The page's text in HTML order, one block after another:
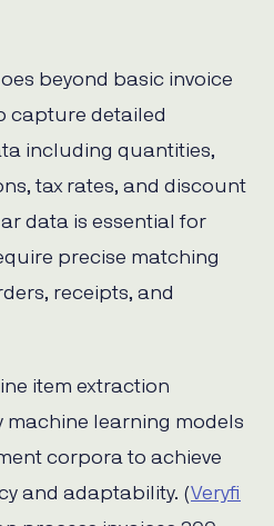
beyond basic invoice
capture detailed
including quantities,
tax rates, and discount
data is essential for
precise matching
receipts, and
item extraction
machine learning models
corpora to achieve
and adaptability. (Veryfi